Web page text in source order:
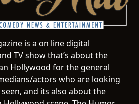
is a on line digital
TV show that’s about the
Hollywood for the general
actors who are looking
and its also about the